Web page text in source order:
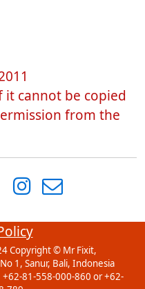
cannot be copied
from the
Copyright © Mr Fixit,
1 , Sanur, Bali, Indonesia
+62-81-558-000-860 or +62-